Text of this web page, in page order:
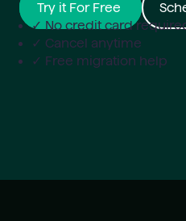
Try it For Free
✓ No credit card
✓ Cancel anytime
✓ Free migration help